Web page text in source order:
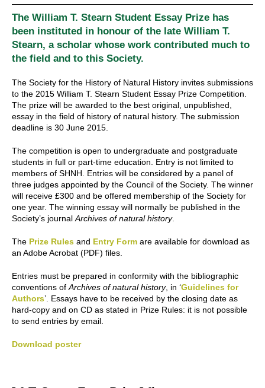
The William T. Stearn Student Essay Prize has
been instituted in honour of the late William T.
Stearn, a scholar whose work contributed much to
the field and to this Society.
The Society for the History of Natural History invites submissions
to the 2015 William T. Stearn Student Essay Prize Competition.
The prize will be awarded to the best original, unpublished,
essay in the field of history of natural history. The submission
deadline is 30 June 2015.
The competition is open to undergraduate and postgraduate
students in full or part-time education. Entry is not limited to
members of SHNH. Entries will be considered by a panel of
three judges appointed by the Council of the Society. The winner
will receive £300 and be offered membership of the Society for
one year. The winning essay will normally be published in the
Society’s journal Archives of natural history.
The Prize Rules and Entry Form are available for download as
an Adobe Acrobat (PDF) files.
Entries must be prepared in conformity with the bibliographic
conventions of Archives of natural history, in ‘Guidelines for
Authors’. Essays have to be received by the closing date as
hard-copy and on CD as stated in Prize Rules: it is not possible
to send entries by email.
Download poster